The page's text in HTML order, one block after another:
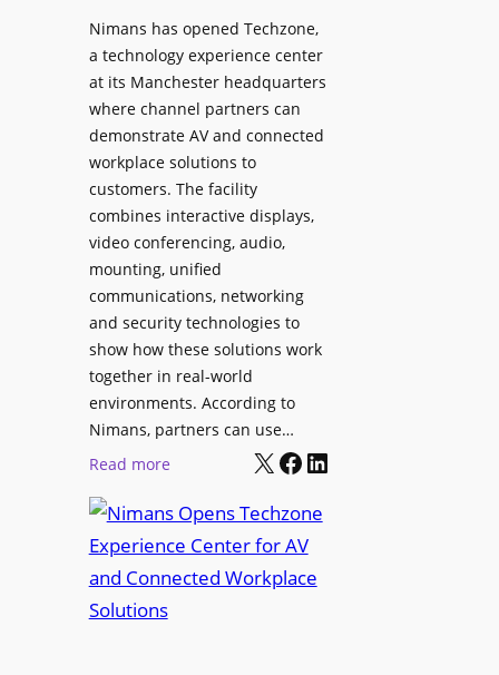
t
S
o
n
i
c
T
e
e
e
s
v
A
I
T
s
o
S
e
a
r
c
h
d
R
Nimans has opened Techzone,
a technology experience center
at its Manchester headquarters
where channel partners can
demonstrate AV and connected
workplace solutions to
customers. The facility
combines interactive displays,
video conferencing, audio,
mounting, unified
communications, networking
and security technologies to
show how these solutions work
together in real-world
environments. According to
Nimans, partners can use…
Read more:
i
m
a
X Facebook LinkedIn